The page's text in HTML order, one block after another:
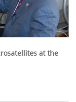
at the